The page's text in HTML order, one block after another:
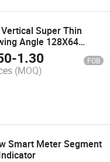
Super Thin
Angle 128X64
Display with PCB I2c
-1.30 FOB
(MOQ)
Smart Meter Segment